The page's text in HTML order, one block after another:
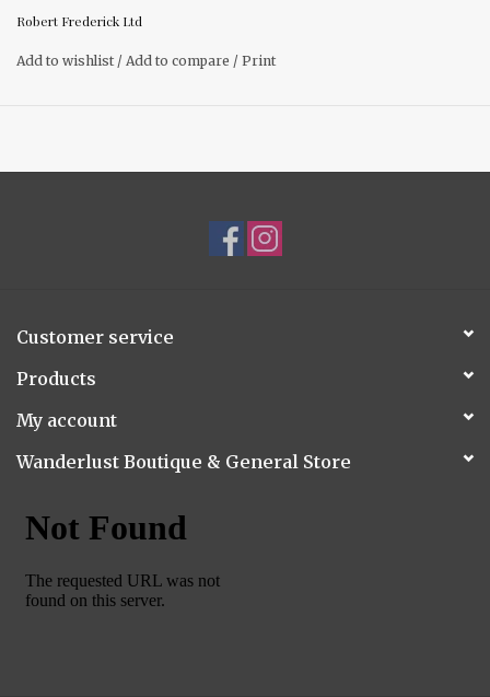
Robert Frederick Ltd
Add to wishlist / Add to compare / Print
Customer service
Products
My account
Wanderlust Boutique & General Store